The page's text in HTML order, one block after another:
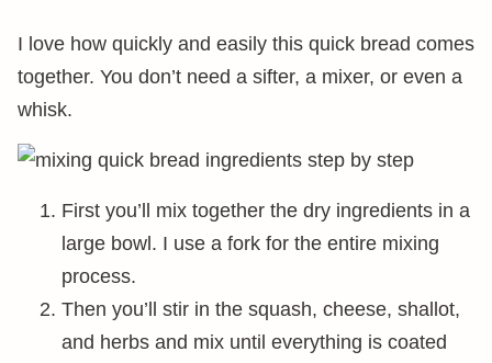
I love how quickly and easily this quick bread comes
together. You don’t need a sifter, a mixer, or even a
whisk.
First you’ll mix together the dry ingredients in a
large bowl. I use a fork for the entire mixing
process.
Then you’ll stir in the squash, cheese, shallot,
and herbs and mix until everything is coated